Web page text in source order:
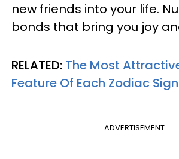
new friends into your life.
bonds that bring you joy
RELATED: The Most
Feature Of Each Zodiac Sign
ADVERTISEMENT